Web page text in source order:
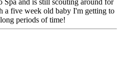
a five week old baby I'm getting to
periods of time!